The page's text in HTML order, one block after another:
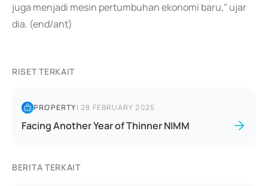
juga menjadi mesin pertumbuhan ekonomi baru," ujar
dia. (end/ant)
RISET TERKAIT
PROPERTY|28 FEBRUARY 2025
Facing Another Year of Thinner NIMM
BERITA TERKAIT